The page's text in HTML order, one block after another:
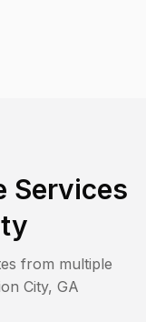
Services
from multiple
City, GA